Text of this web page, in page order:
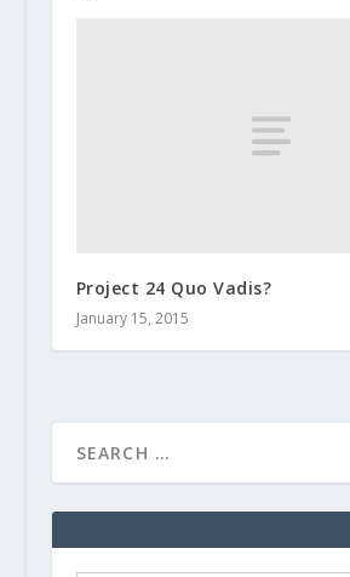
Project 24 Quo Vadis?
January 15, 2015